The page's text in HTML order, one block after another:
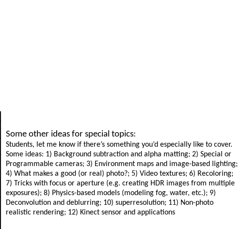
Some other ideas for special topics:
Students, let me know if there’s something you’d especially like to cover.
Some ideas: 1) Background subtraction and alpha matting; 2) Special or
Programmable cameras; 3) Environment maps and image-based lighting;
4) What makes a good (or real) photo?; 5) Video textures; 6) Recoloring;
7) Tricks with focus or aperture (e.g. creating HDR images from multiple
exposures); 8) Physics-based models (modeling fog, water, etc.); 9)
Deconvolutionand deblurring; 10) superresolution; 11) Non-photo
realistic rendering; 12) Kinect sensor and applications